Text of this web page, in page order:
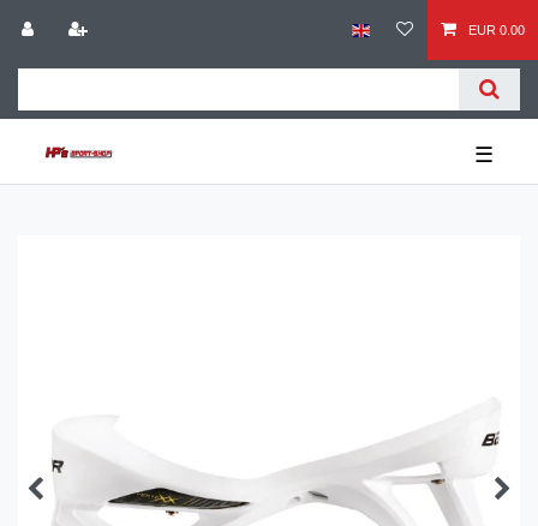
EUR 0.00
☰